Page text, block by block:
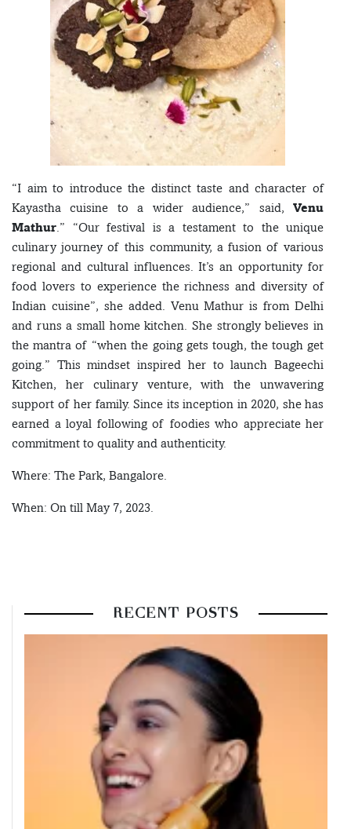
“I aim to introduce the distinct taste and character of
Kayastha cuisine to a wider audience,” said, Venu
Mathur.” “Our festival is a testament to the unique
culinary journey of this community, a fusion of various
regional and cultural influences. It’s an opportunity for
food lovers to experience the richness and diversity of
Indian cuisine”, she added. Venu Mathur is from Delhi
and runs a small home kitchen. She strongly believes in
the mantra of “when the going gets tough, the tough get
going.” This mindset inspired her to launch Bageechi
Kitchen, her culinary venture, with the unwavering
support of her family. Since its inception in 2020, she has
earned a loyal following of foodies who appreciate her
commitment to quality and authenticity.
Where: The Park, Bangalore.
When: On till May 7, 2023.
RECENT POSTS